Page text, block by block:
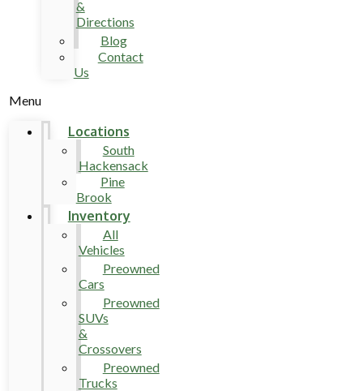
&
Directions
Blog
Contact
Us
Menu
Locations
South
Hackensack
Pine
Brook
Inventory
All
Vehicles
Preowned
Cars
Preowned
SUVs
&
Crossovers
Preowned
Trucks